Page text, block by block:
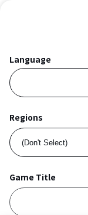
Language
Regions
Game Title